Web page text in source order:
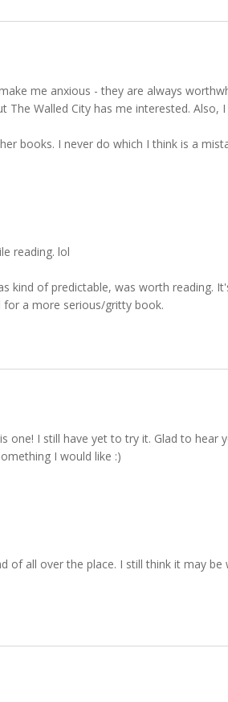
me anxious - they are always
The Walled City has me interested. Also,
books. I never do which I think is a
reading. lol
kind of predictable, was worth reading.
a more serious/gritty book.
one! I still have yet to try it. Glad to hear
I would like :)
of all over the place. I still think it may be